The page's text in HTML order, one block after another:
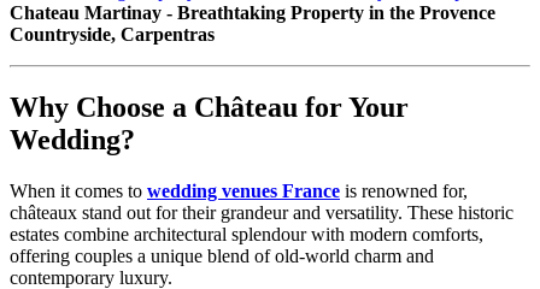
Chateau Martinay - Breathtaking Property in the Provence
Countryside, Carpentras
Why Choose a Château for Your
Wedding?
When it comes to wedding venues France is renowned for,
châteaux stand out for their grandeur and versatility. These historic
estates combine architectural splendour with modern comforts,
offering couples a unique blend of old-world charm and
contemporary luxury.